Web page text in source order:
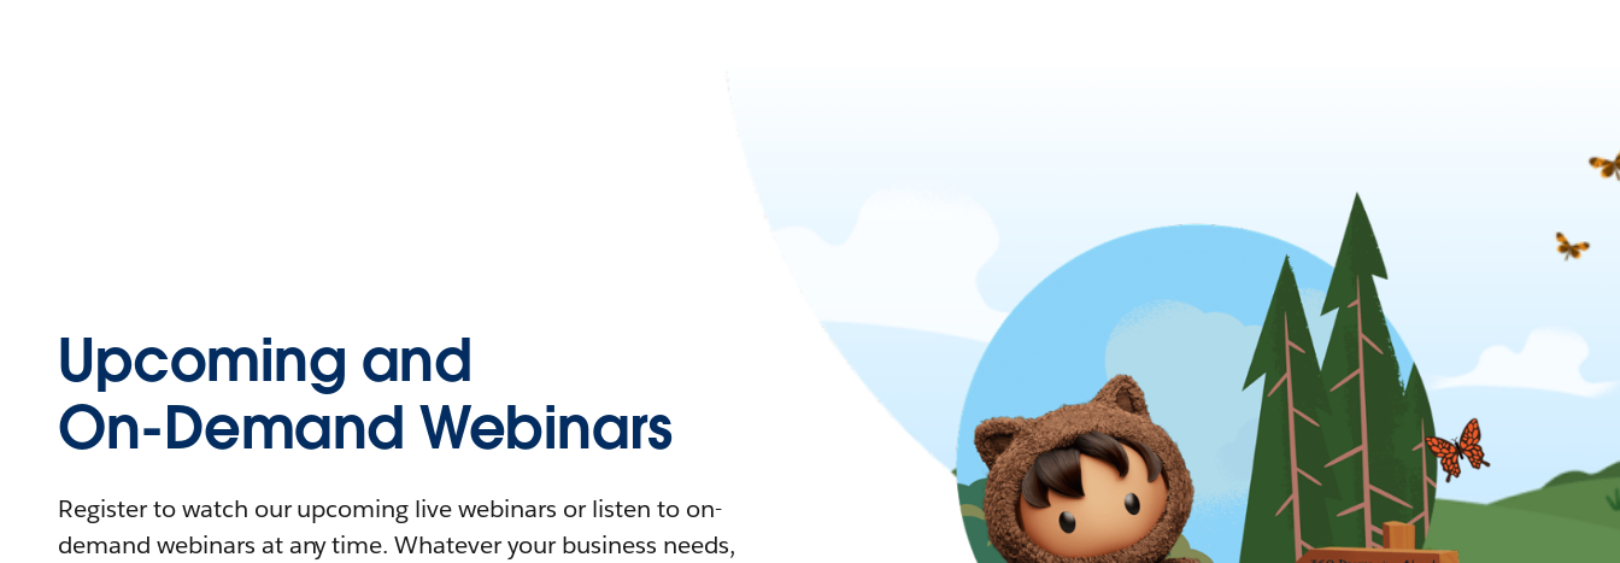
Upcoming and
On-Demand Webinars
Register to watch our upcoming live webinars or listen to on-
demand webinars at any time. Whatever your business needs,